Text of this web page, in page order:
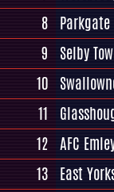
8 Parkgate
9
Selby
10
11
12 AFC
13 East